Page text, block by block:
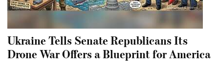
Ukraine Tells Senate Republicans Its
Drone War Offers a Blueprint for America